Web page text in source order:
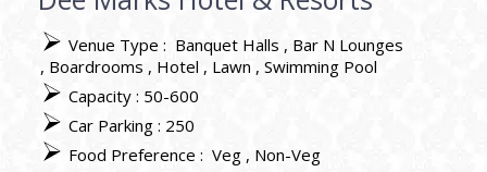
Venue Type : Banquet Halls
Bar N Lounges
Boardrooms
Hotel Lawn
Swimming Pool
Capacity : 50-600
Car Parking : 250
Food Preference : Veg Non-Veg